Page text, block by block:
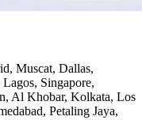
Muscat, Dallas,
Singapore,
Al Khobar, Kolkata, Los
Petaling Jaya,